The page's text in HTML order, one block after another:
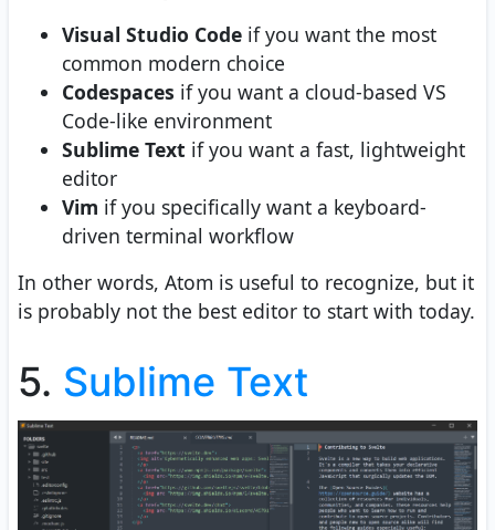
Visual Studio Code if you want the most
common modern choice
Codespaces if you want a cloud-based VS
Code-like environment
Sublime Text if you want a fast, lightweight
editor
Vim if you specifically want a keyboard-
driven terminal workflow
In other words, Atom is useful to recognize, but it
is probably not the best editor to start with today.
5. Sublime Text